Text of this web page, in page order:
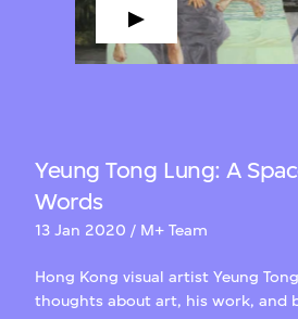
Yeung Tong Lung: A
Words
13 Jan 2020 / M+ Team
Hong Kong visual artist Yeung
thoughts about art, his work, and